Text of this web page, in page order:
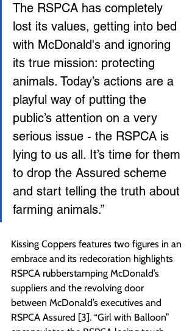
The RSPCA has completely
lost its values, getting into bed
with McDonald's and ignoring
its true mission: protecting
animals. Today’s actions are a
playful way of putting the
public’s attention on a very
serious issue - the RSPCA is
lying to us all. It’s time for them
to drop the Assured scheme
and start telling the truth about
farming animals.”
Kissing Coppers features two figures in an
embrace and its redecoration highlights
RSPCA rubberstamping McDonald’s
suppliers and the revolving door
between McDonald’s executives and
RSPCA Assured [3]. “Girl with Balloon”